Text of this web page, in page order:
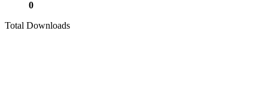
0
Total Downloads